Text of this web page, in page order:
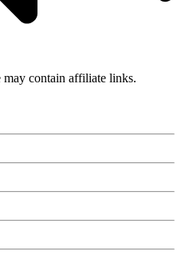
may contain affiliate links.